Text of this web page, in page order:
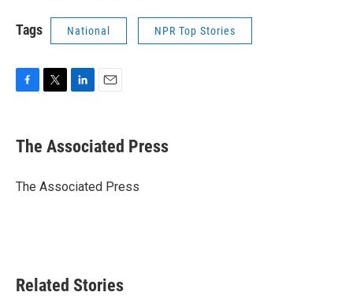
Tags National NPR Top Stories
e
b
o
t
r
k
e
I
i
l
The Associated Press
The Associated Press
Related Stories